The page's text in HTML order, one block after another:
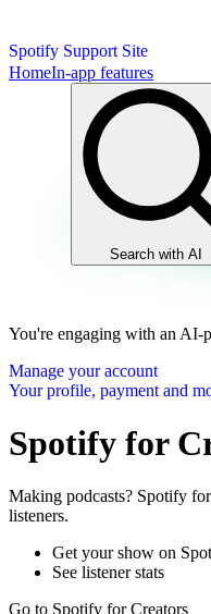
Spotify Support Site
HomeIn-app features
Search with AI
You're engaging with an AI-
Manage your account
Your profile, payment and
Spotify for
Making podcasts? Spotify
listeners.
Get your show on
See listener stats
Go to Spotify for Creators